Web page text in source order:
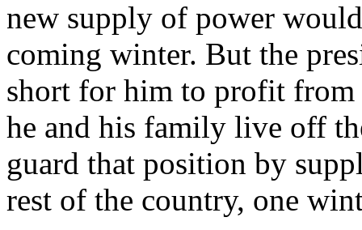
new supply of power
coming winter. But the
short for him to profit from
he and his family live off
guard that position by
rest of the country, one